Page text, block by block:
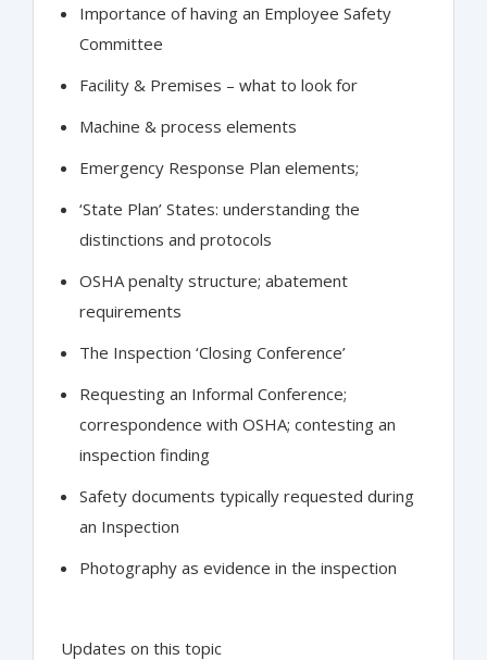
Importance of having an Employee Safety
Committee
Facility & Premises – what to look for
Machine & process elements
Emergency Response Plan elements;
‘State Plan’ States: understanding the
distinctions and protocols
OSHA penalty structure; abatement
requirements
The Inspection ‘Closing Conference’
Requesting an Informal Conference;
correspondence with OSHA; contesting an
inspection finding
Safety documents typically requested during
an Inspection
Photography as evidence in the inspection
Updates on this topic